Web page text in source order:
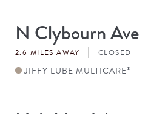
Store
#N Clybourn Ave
2.6 MILES AWAY CLOSED
JIFFY LUBE MULTICARE®